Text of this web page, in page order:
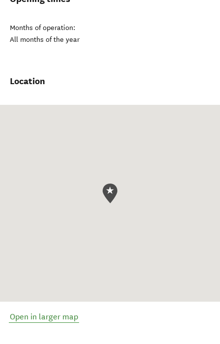
Months of operation:
All months of the year
Location
Open in larger map